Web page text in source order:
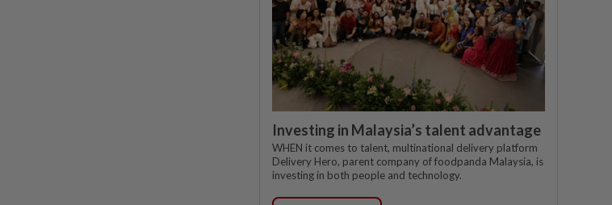
Investing in Malaysia’s talent advantage
WHEN it comes to talent, multinational delivery platform
Delivery Hero, parent company of foodpanda Malaysia, is
investing in both people and technology.